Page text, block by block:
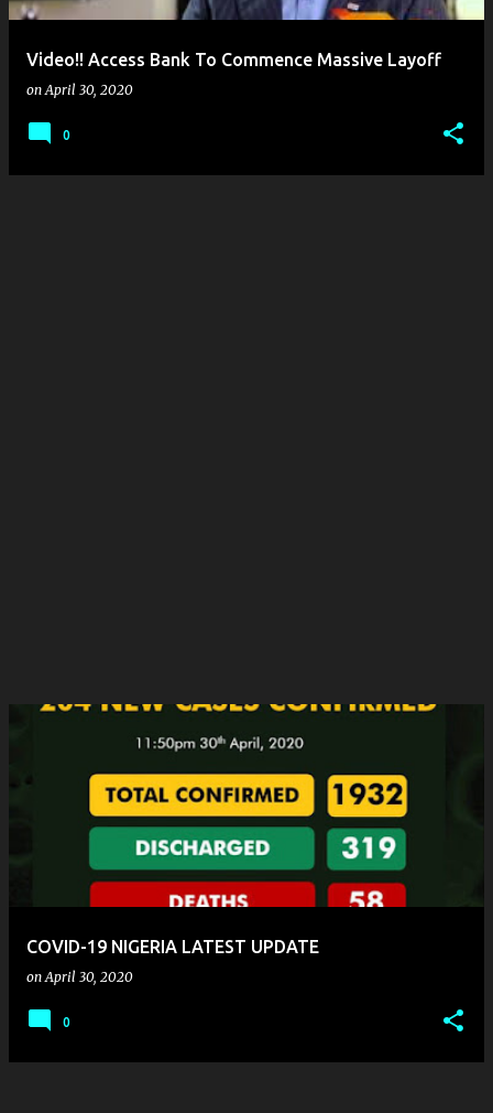
Video!! Access Bank To Commence Massive Layoff
on April 30, 2020
0
COVID-19 NIGERIA LATEST UPDATE
on April 30, 2020
0